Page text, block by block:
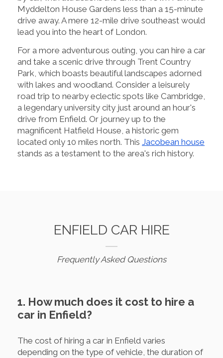
Myddelton House Gardens less than a 15-minute
drive away. A mere 12-mile drive southeast would
lead you into the heart of London.
For a more adventurous outing, you can hire a car
and take a scenic drive through Trent Country
Park, which boasts beautiful landscapes adorned
with lakes and woodland. Consider a leisurely
road trip to nearby eclectic spots like Cambridge,
a legendary university city just around an hour's
drive from Enfield. Or journey up to the
magnificent Hatfield House, a historic gem
located only 10 miles north. This Jacobean house
stands as a testament to the area's rich history.
ENFIELD CAR HIRE
Frequently Asked Questions
1. How much does it cost to hire a
car in Enfield?
The cost of hiring a car in Enfield varies
depending on the type of vehicle, the duration of